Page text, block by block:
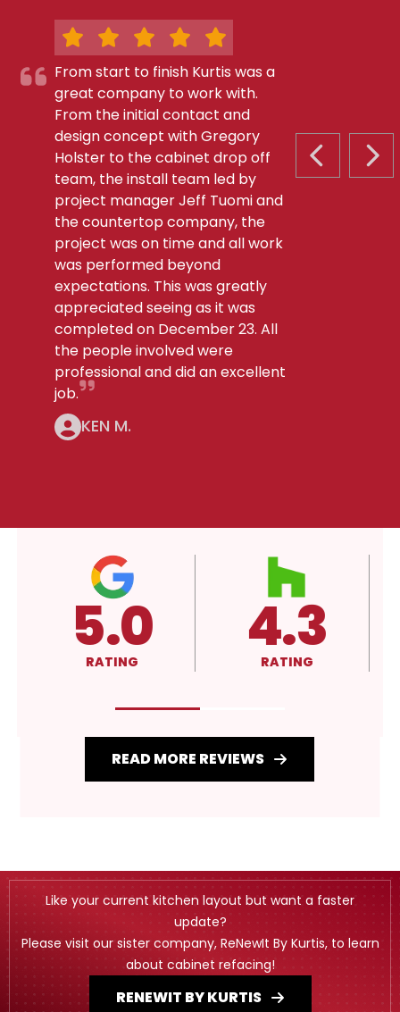
PREVIOUS
From start to finish Kurtis was a
great company to work with.
From the initial contact and
design concept with Gregory
Holster to the cabinet drop off
team, the install team led by
project manager Jeff Tuomi and
the countertop company, the
project was on time and all work
was performed beyond
expectations. This was greatly
appreciated seeing as it was
completed on December 23. All
the people involved were
professional and did an excellent
job.
KEN M.
5.0
RATING 4.3
RATING
READ MORE REVIEWS
Like your current kitchen layout but want a faster
update?
Please visit our sister company, ReNewIt By Kurtis, to learn
about cabinet refacing!
RENEWIT BY KURTIS